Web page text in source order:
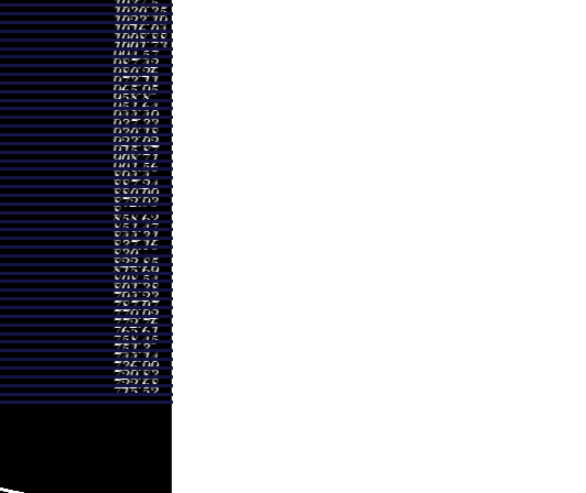
- 1017.93 0.8963 times
- 991.90
1.0594 times
- 1029.66 1.1212 times
- 1027.98 1.1976 times
- 1069.26 1.3791 times
- 938.17
1.1424 times
- 869.20
1.2088 times
- 779.59
0.9653 times
- 775.38
0.8499 times
- 759.26 1.0432 times